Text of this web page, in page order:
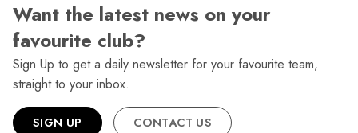
Want the latest news on your
favourite club?
Sign Up to get a daily newsletter for your favourite team,
straight to your inbox.
SIGN UP CONTACT US